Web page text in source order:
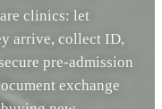
clinics: let
arrive, collect ID,
pre-admission
exchange